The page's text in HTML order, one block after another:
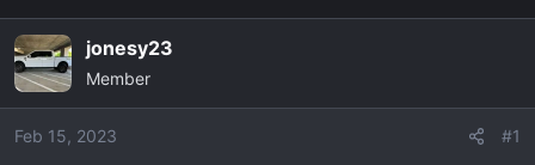
e
a
d
s
t
t
a
jonesy23
Member
Feb 15, 2023 #1